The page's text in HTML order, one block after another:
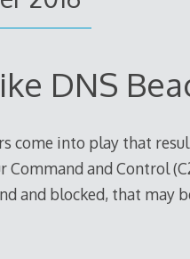
DNS
come into play that
and Control
and blocked, that may